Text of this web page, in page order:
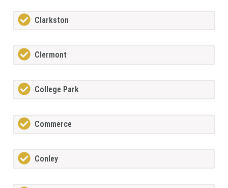
Clarkston
Clermont
College Park
Commerce
Conley